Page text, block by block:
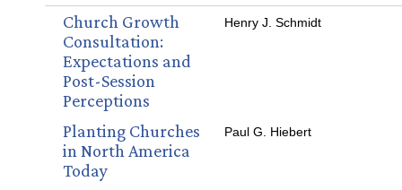
Church Growth
Consultation:
Expectations and
Post-Session
Perceptions
Henry J. Schmidt
Planting Churches
in North America
Today
Paul G. Hiebert